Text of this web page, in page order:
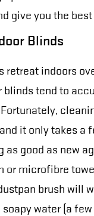
give you the
Blinds
retreat indoors
blinds tend to
it only takes a
as good as new
or microfibre
brush will
water (a